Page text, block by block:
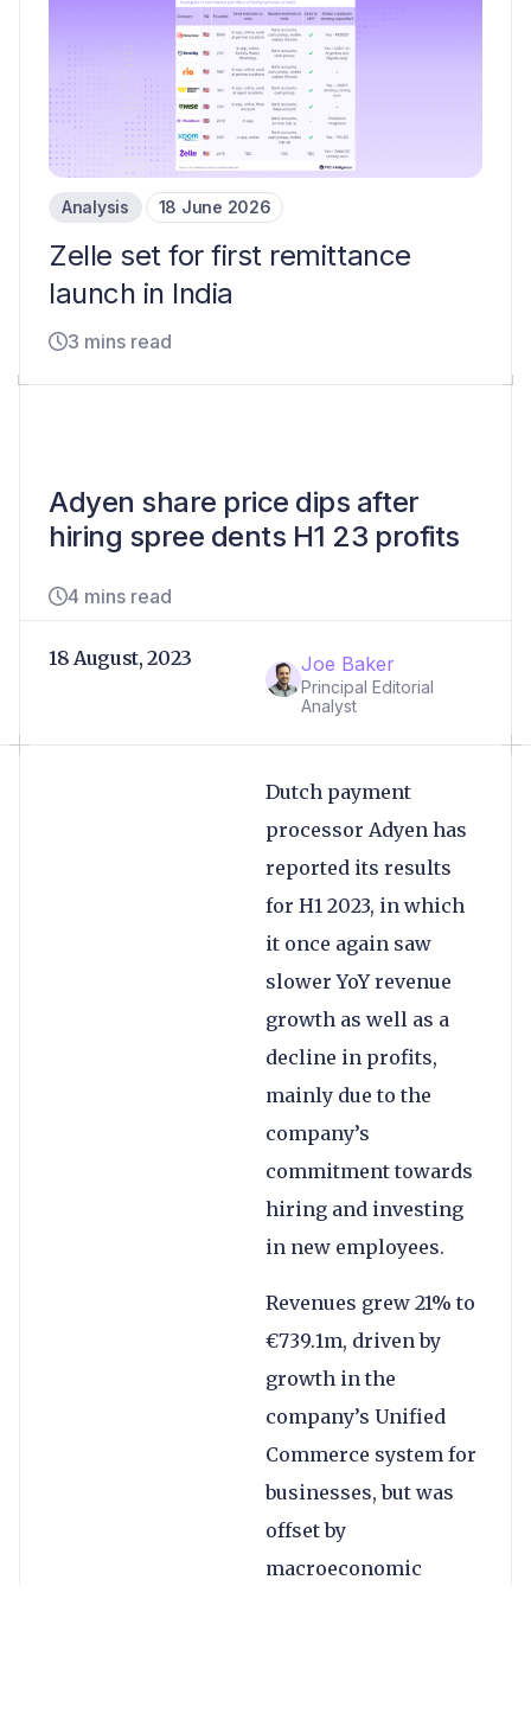
Analysis 18 June 2026
Zelle set for first remittance
launch in India
3 mins read
Adyen share price dips after
hiring spree dents H1 23 profits
4 mins read
Joe Baker
Principal Editorial
Analyst
18 August, 2023
Dutch payment
processor Adyen has
reported its results
for H1 2023, in which
it once again saw
slower YoY revenue
growth as well as a
decline in profits,
mainly due to the
company’s
commitment towards
hiring and investing
in new employees.
Revenues grew 21% to
€739.1m, driven by
growth in the
company’s Unified
Commerce system for
businesses, but was
offset by
macroeconomic